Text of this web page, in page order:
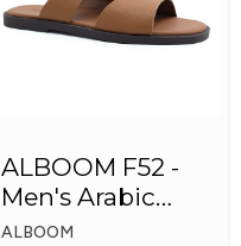
ALBOOM F52 -
Men's Arabic
Slippers
ALBOOM